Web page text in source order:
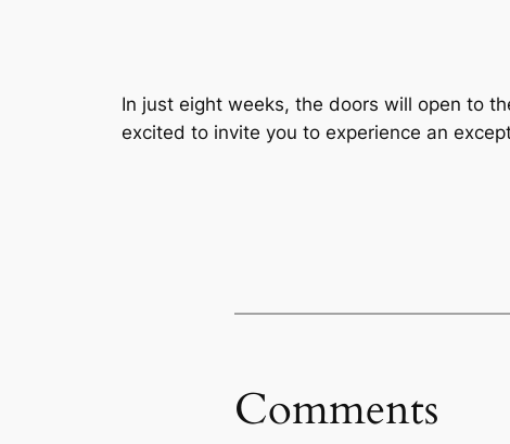
In just eight weeks, the doors will open to
excited to invite you to experience an
Comments